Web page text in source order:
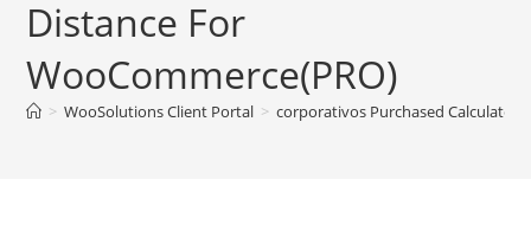
Distance For
WooCommerce(PRO)
> WooSolutions Client Portal > corporativos Purchased Calculate